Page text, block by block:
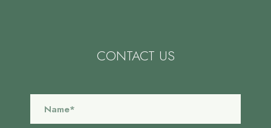
CONTACT US